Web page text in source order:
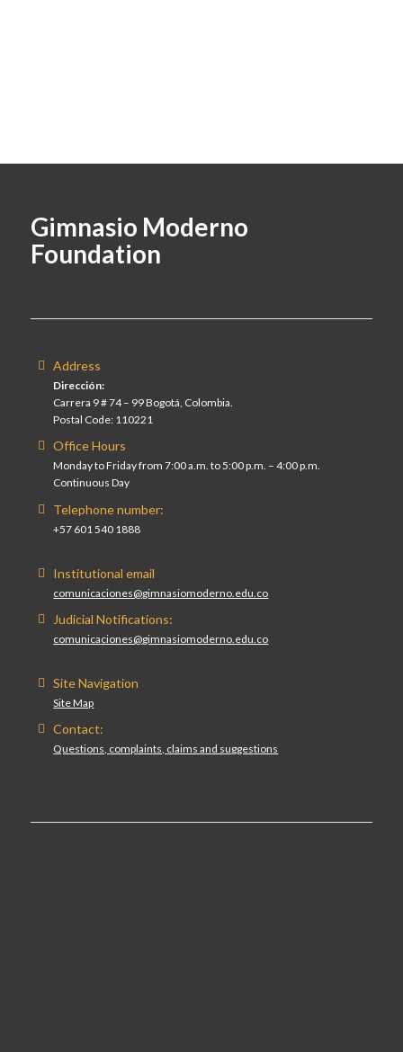
Gimnasio Moderno
Foundation
Address
Dirección:
Carrera 9 # 74 – 99 Bogotá, Colombia.
Postal Code: 110221
Office Hours
Monday to Friday from 7:00 a.m. to 5:00 p.m. – 4:00 p.m.
Continuous Day
Telephone number:
+57 601 540 1888
Institutional email
comunicaciones@gimnasiomoderno.edu.co
Judicial Notifications:
comunicaciones@gimnasiomoderno.edu.co
Site Navigation
Site Map
Contact:
Questions, complaints, claims and suggestions